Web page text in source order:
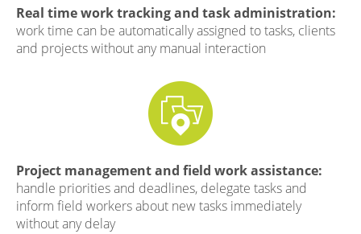
Real time work tracking and task administration:
work time can be automatically assigned to tasks, clients
and projects without any manual interaction
Project management and field work assistance:
handle priorities and deadlines, delegate tasks and
inform field workers about new tasks immediately
without any delay